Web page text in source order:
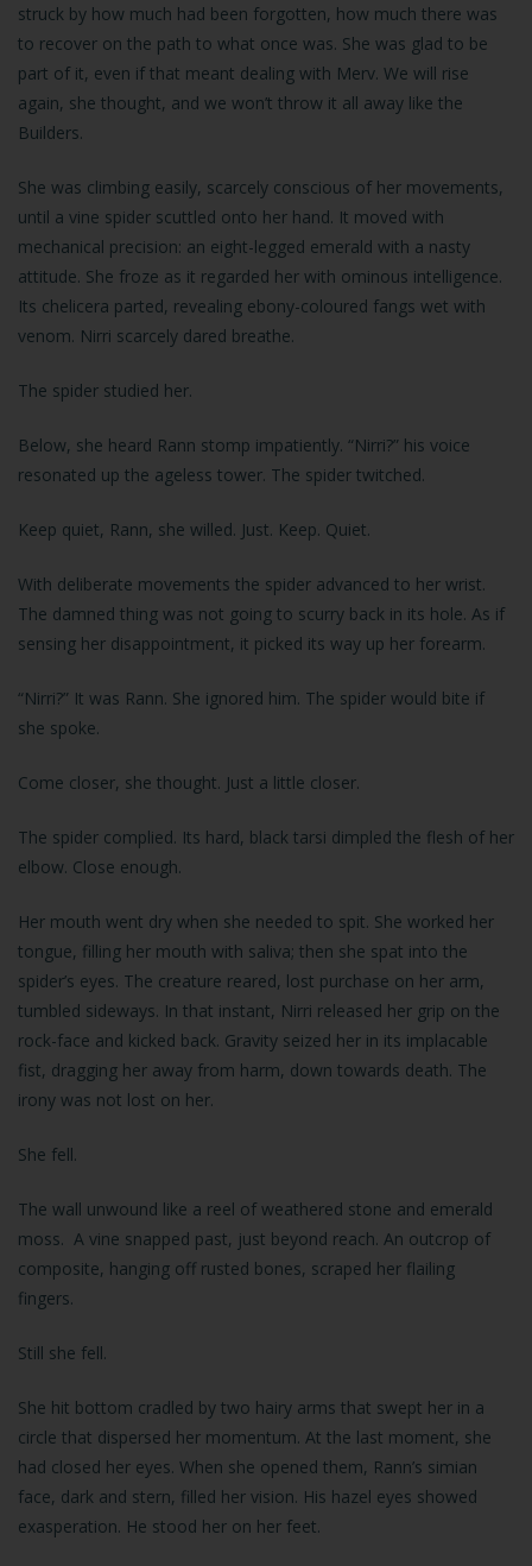
struck by how much had been forgotten, how much there was
to recover on the path to what once was. She was glad to be
part of it, even if that meant dealing with Merv. We will rise
again, she thought, and we won’t throw it all away like the
Builders.
She was climbing easily, scarcely conscious of her movements,
until a vine spider scuttled onto her hand. It moved with
mechanical precision: an eight-legged emerald with a nasty
attitude. She froze as it regarded her with ominous intelligence.
Its chelicera parted, revealing ebony-coloured fangs wet with
venom. Nirri scarcely dared breathe.
The spider studied her.
Below, she heard Rann stomp impatiently. “Nirri?” his voice
resonated up the ageless tower. The spider twitched.
Keep quiet, Rann, she willed. Just. Keep. Quiet.
With deliberate movements the spider advanced to her wrist.
The damned thing was not going to scurry back in its hole. As if
sensing her disappointment, it picked its way up her forearm.
“Nirri?” It was Rann. She ignored him. The spider would bite if
she spoke.
Come closer, she thought. Just a little closer.
The spider complied. Its hard, black tarsi dimpled the flesh of her
elbow. Close enough.
Her mouth went dry when she needed to spit. She worked her
tongue, filling her mouth with saliva; then she spat into the
spider’s eyes. The creature reared, lost purchase on her arm,
tumbled sideways. In that instant, Nirri released her grip on the
rock-face and kicked back. Gravity seized her in its implacable
fist, dragging her away from harm, down towards death. The
irony was not lost on her.
She fell.
The wall unwound like a reel of weathered stone and emerald
moss. A vine snapped past, just beyond reach. An outcrop of
composite, hanging off rusted bones, scraped her flailing
fingers.
Still she fell.
She hit bottom cradled by two hairy arms that swept her in a
circle that dispersed her momentum. At the last moment, she
had closed her eyes. When she opened them, Rann’s simian
face, dark and stern, filled her vision. His hazel eyes showed
exasperation. He stood her on her feet.